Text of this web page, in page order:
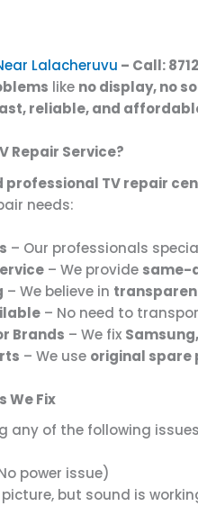
Lalacheruvu – Call:
like no display, no
reliable, and
Repair Service?
TV repair
needs:
– Our professionals
– We provide same-
– We believe in
– No need to
Brands – We fix
– We use original spare
We Fix
any of the following
power issue)
picture, but sound is